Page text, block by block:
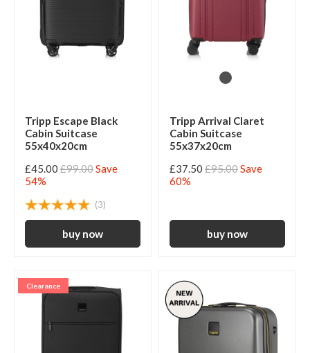
Tripp Escape Black
Cabin Suitcase
55x40x20cm
£45.00 £99.00Save
54%
(3)
Tripp Arrival Claret
Cabin Suitcase
55x37x20cm
£37.50 £95.00Save
60%
Clearance